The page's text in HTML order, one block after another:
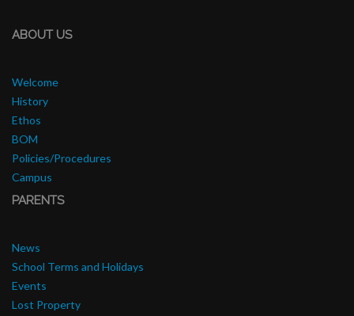
ABOUT US
Welcome
History
Ethos
BOM
Policies/Procedures
Campus
PARENTS
News
School Terms and Holidays
Events
Lost Property